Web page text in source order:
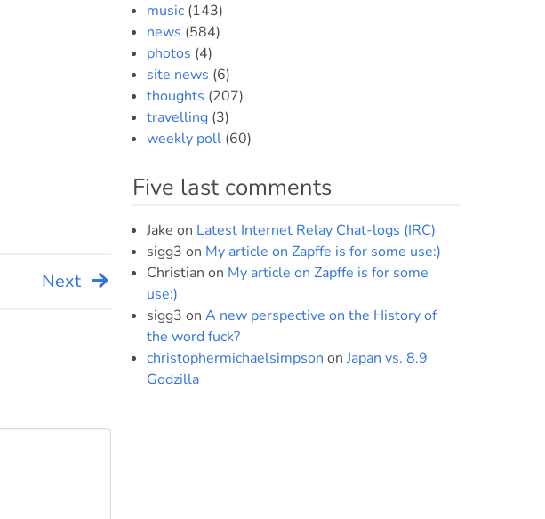
Next
music(143)
news (584)
photos (4)
site news (6)
thoughts (207)
travelling(3)
weekly poll(60)
Five last comments
Jake on Latest Internet Relay Chat-logs (IRC)
sigg3 on My article on Zapffe is for some use:)
Christian on My article on Zapffe is for some
use:)
sigg3 on A new perspective on the History of
the word fuck?
christophermichaelsimpson on Japan vs. 8.9
Godzilla